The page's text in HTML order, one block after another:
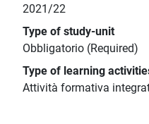
2021/22
Type of study-unit
Obbligatorio (Required)
Type of learning
Attività formativa